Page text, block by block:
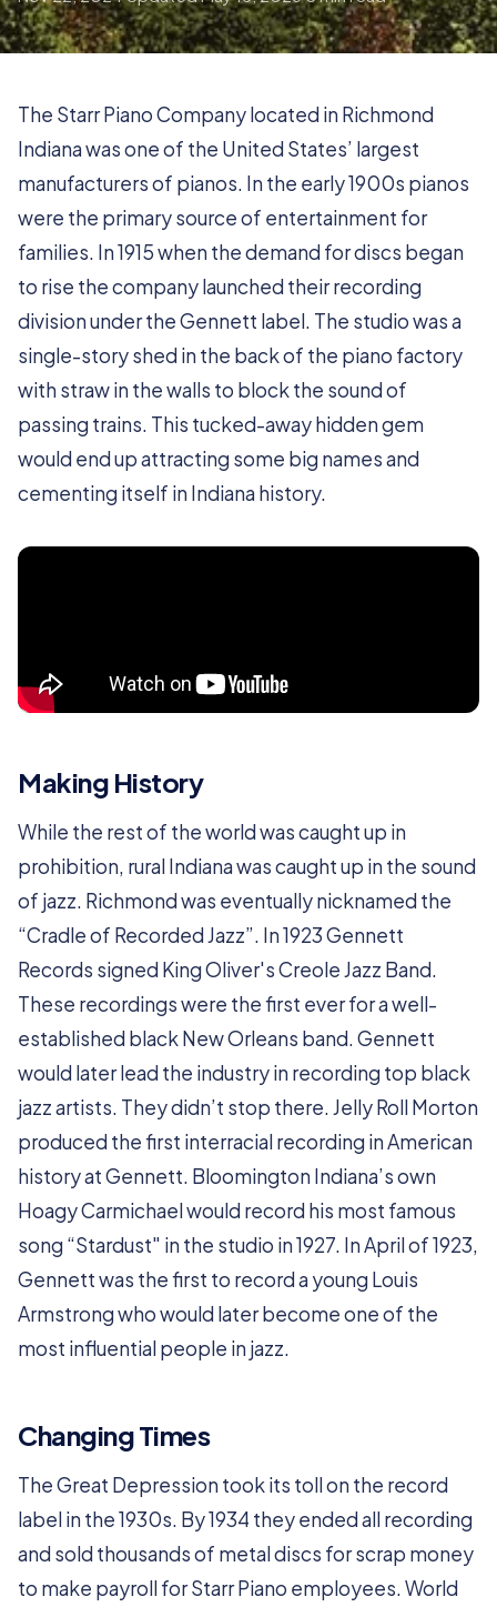
The Starr Piano Company located in Richmond
Indiana was one of the United States’ largest
manufacturers of pianos. In the early 1900s pianos
were the primary source of entertainment for
families. In 1915 when the demand for discs began
to rise the company launched their recording
division under the Gennett label. The studio was a
single-story shed in the back of the piano factory
with straw in the walls to block the sound of
passing trains. This tucked-away hidden gem
would end up attracting some big names and
cementing itself in Indiana history.
Making History
While the rest of the world was caught up in
prohibition, rural Indiana was caught up in the sound
of jazz. Richmond was eventually nicknamed the
“Cradle of Recorded Jazz”. In 1923 Gennett
Records signed King Oliver's Creole Jazz Band.
These recordings were the first ever for a well-
established black New Orleans band. Gennett
would later lead the industry in recording top black
jazz artists. They didn’t stop there. Jelly Roll Morton
produced the first interracial recording in American
history at Gennett. Bloomington Indiana’s own
Hoagy Carmichael would record his most famous
song “Stardust" in the studio in 1927. In April of 1923,
Gennett was the first to record a young Louis
Armstrong who would later become one of the
most influential people in jazz.
Changing Times
The Great Depression took its toll on the record
label in the 1930s. By 1934 they ended all recording
and sold thousands of metal discs for scrap money
to make payroll for Starr Piano employees. World